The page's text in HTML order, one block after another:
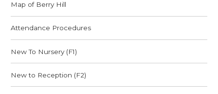
Map of Berry Hill
Attendance Procedures
New To Nursery (F1)
New to Reception (F2)